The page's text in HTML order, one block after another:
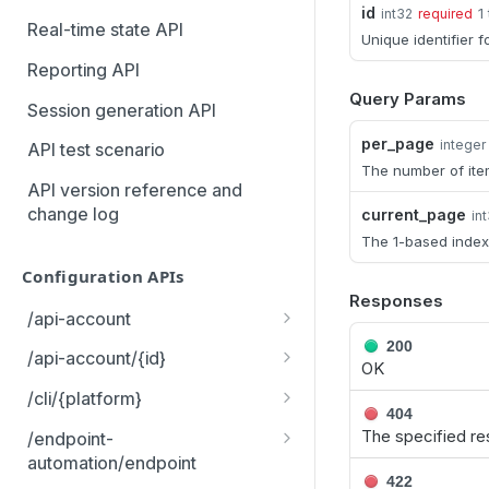
MCP Gateway and AI Query
Real-time state API
Reporting API
Session generation API
API test scenario
API version reference and
change log
Configuration APIs
/api-account
Get all API Accounts.
/api-account/{id}
Get an API Account.
/cli/{platform}
Get the CLI tool to interact
with Configuration APIs.
/endpoint-
automation/endpoint
id int32 required 1
Unique identifier
Query Params
per_page integer
The number of
current_page
The 1-based
Responses
200
OK
404
The specified
422